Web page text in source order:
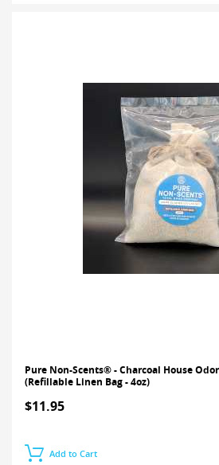
Pure Non-Scents® - Charcoal House
(Refillable Linen Bag - 4oz)
$11.95
Add to Cart